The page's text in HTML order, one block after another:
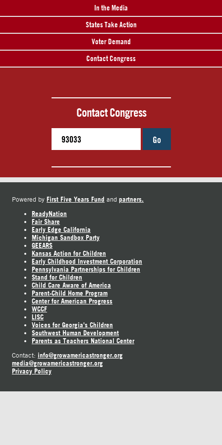
In the Media
States Take Action
Voter Demand
Contact Congress
Contact Congress
Go
Powered by First Five Years Fund and partners.
ReadyNation
Fair Share
Early Edge California
Michigan Sandbox Party
GEEARS
Kansas Action for Children
Early Childhood Investment Corporation
Pennsylvania Partnerships for Children
Stand for Children
Child Care Aware of America
Parent-Child Home Program
Center for American Progress
WCCF
LISC
Voices for Georgia's Children
Southwest Human Development
Parents as Teachers National Center
Contact: info@growamericastronger.org
media@growamericastronger.org
Privacy Policy